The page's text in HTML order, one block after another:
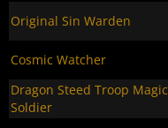
Original Sin Warden
Cosmic Watcher
Dragon Steed Troop Magic
Soldier